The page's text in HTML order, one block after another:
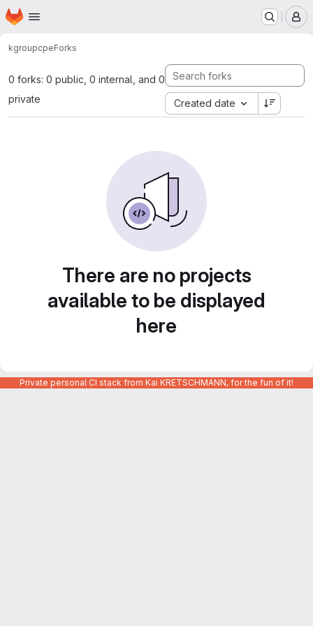
Skip to main content
Homepage
kgroupcpeForks
0 forks: 0 public, 0 internal, and 0
private
Created date
There are no projects
available to be displayed
here
Private personal CI stack from Kai KRETSCHMANN, for the fun of it!